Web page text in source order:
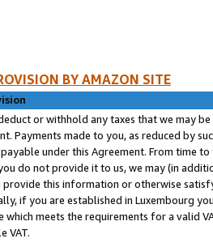
BY AMAZON SITE
or withhold any taxes that we may
Payments made to you, as reduced by
under this Agreement. From time
do not provide it to us, we may (in
provide this information or otherwise
if you are established in Luxembourg
which meets the requirements for a valid
VAT.